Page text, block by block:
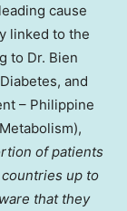
cause
linked to the
to Dr. Bien
and
– Philippine
of patients
up to
that they